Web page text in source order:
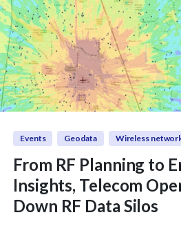
Events Geodata Wireless
From RF Planning to
Insights, Telecom
Down RF Data Silos